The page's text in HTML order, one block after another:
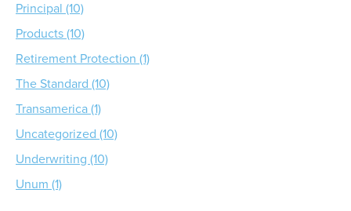
Principal (10)
Products (10)
Retirement Protection (1)
The Standard (10)
Transamerica (1)
Uncategorized (10)
Underwriting (10)
Unum (1)